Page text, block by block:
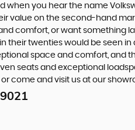
when you hear the name
value on the second-hand
comfort, or want something
their twenties would be seen
space and comfort, and
seats and exceptional
come and visit us at our